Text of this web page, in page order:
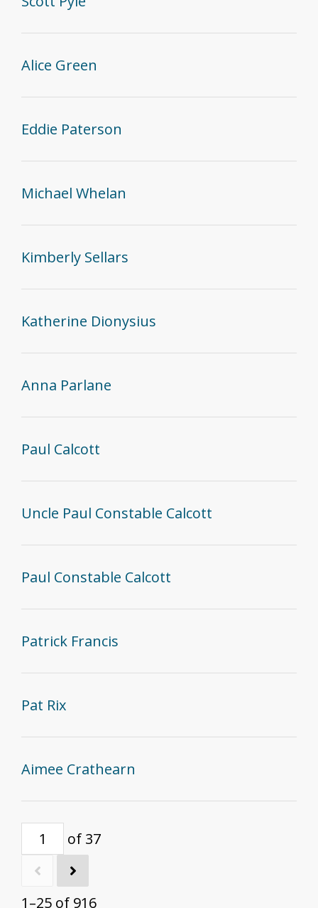
Alice Green
Eddie Paterson
Michael Whelan
Kimberly Sellars
Katherine Dionysius
Anna Parlane
Paul Calcott
Uncle Paul Constable Calcott
Paul Constable Calcott
Patrick Francis
Pat Rix
Aimee Crathearn
of 37
1–25 of 916